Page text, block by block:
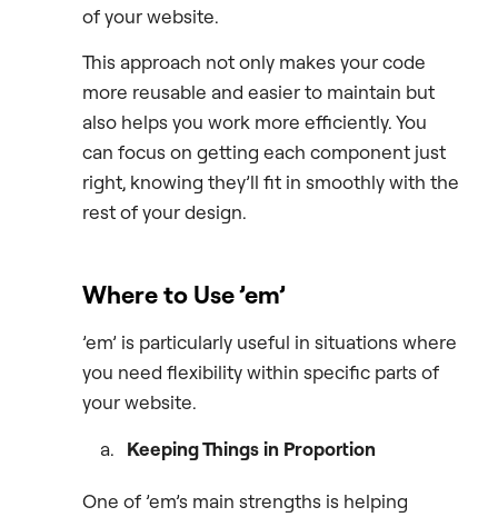
of your website.
This approach not only makes your code
more reusable and easier to maintain but
also helps you work more efficiently. You
can focus on getting each component just
right, knowing they’ll fit in smoothly with the
rest of your design.
Where to Use ’em’
’em’ is particularly useful in situations where
you need flexibility within specific parts of
your website.
Keeping Things in Proportion
One of ’em’s main strengths is helping